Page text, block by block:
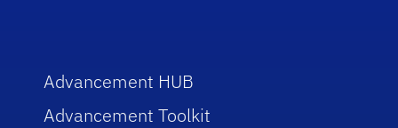
Advancement HUB
Advancement Toolkit